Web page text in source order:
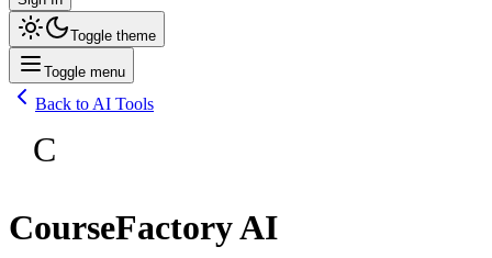
Toggle theme
Toggle menu
Back to AI Tools
C
CourseFactory AI